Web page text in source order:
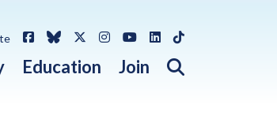
Education Join Open search
FacebookBlueskyX / Twitter
Instagram
YouTube
LinkedIn
TikTok